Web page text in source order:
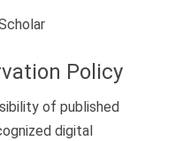
Policy
of published
digital